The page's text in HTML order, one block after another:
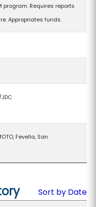
program. Requires reports
Appropriates funds.
Fevella, San
Sort by Date